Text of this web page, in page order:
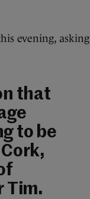
evening, asking
that
to be
Tim.